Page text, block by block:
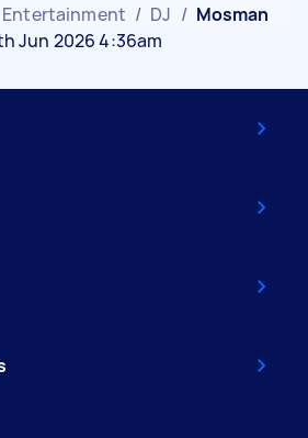
Entertainment / DJ / Mosman
Jun 2026 4:36am